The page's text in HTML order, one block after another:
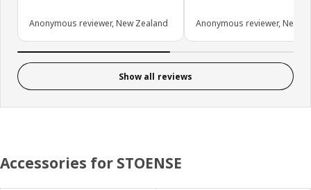
Anonymous reviewer, New Zealand Anonymous reviewer, New
Show all reviews
Accessories for STOENSE